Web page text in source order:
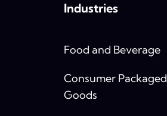
Industries
Food and Beverage
Consumer Packaged
Goods